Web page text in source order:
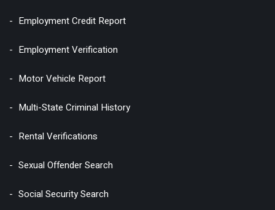
Employment Credit Report
Employment Verification
Motor Vehicle Report
Multi-State Criminal History
Rental Verifications
Sexual Offender Search
Social Security Search